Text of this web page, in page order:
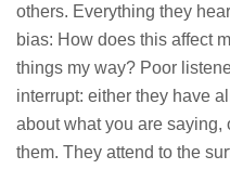
others. Everything they
bias: How does this affect
things my way? Poor
interrupt: either they have
about what you are saying,
them. They attend to the